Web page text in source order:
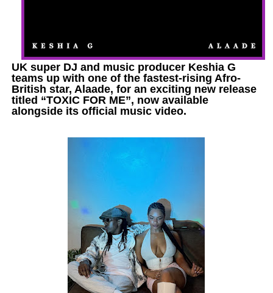
UK super DJ and music producer Keshia G
teams up with one of the fastest-rising Afro-
British star, Alaade, for an exciting new release
titled “TOXIC FOR ME”, now available
alongside its official music video.